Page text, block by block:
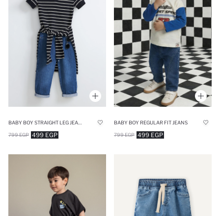
499 EGP
799 EGP
BABY BOY REGULAR FIT JEANS
499 EGP
799 EGP